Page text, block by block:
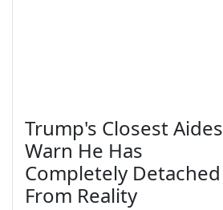
Trump's Closest Aides
Warn He Has
Completely Detached
From Reality